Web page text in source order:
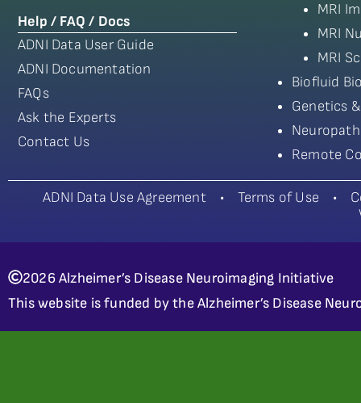
Help / FAQ / Docs
ADNI Data User Guide
ADNI Documentation
FAQs
Ask the Experts
Contact Us
MRI
MRI
MRI
Biofluid
Genetics
Remote
ADNI Data Use Agreement• Terms of Use •
2026 Alzheimer’s Disease Neuroimaging Initiative
This website is funded by the Alzheimer’s Disease